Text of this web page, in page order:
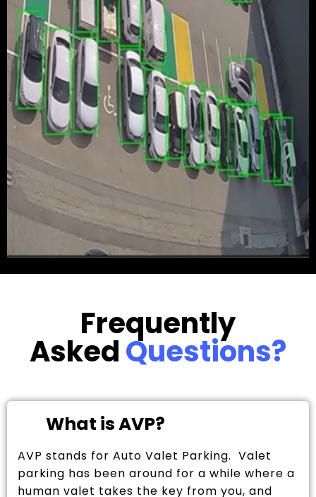
Frequently
AskedQuestions?
What is AVP?
AVP stands for Auto Valet Parking. Valet
parking has been around for a while where a
human valet takes the key from you, and